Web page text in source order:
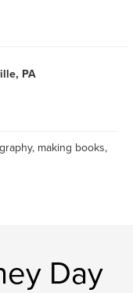
PA
making books,
Day